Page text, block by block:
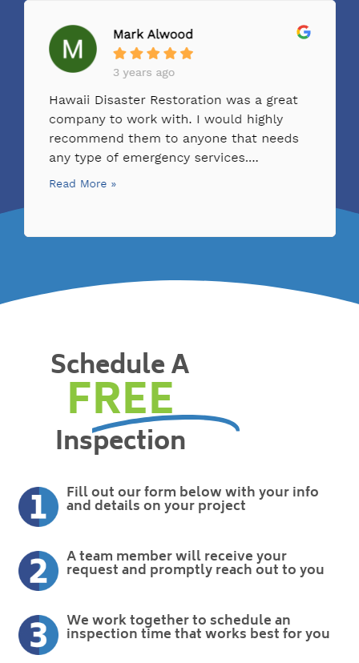
Schedule A
FREE
Inspection
Fill out our form below with your info
and details on your project
A team member will receive your
request and promptly reach out to you
We work together to schedule an
inspection time that works best for you